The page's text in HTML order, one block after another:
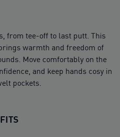
from tee-off to last putt. This
warmth and freedom of
Move comfortably on the
and keep hands cosy in
pockets.